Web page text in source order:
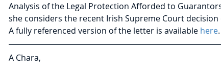
Analysis of the Legal Protection Afforded to
she considers the recent Irish Supreme Court decision
A fully referenced version of the letter is available here.
A Chara,